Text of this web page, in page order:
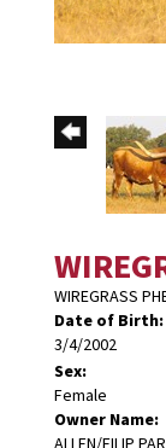
WIREGRASS
Date of Birth:
3/4/2002
Sex:
Female
Owner Name: